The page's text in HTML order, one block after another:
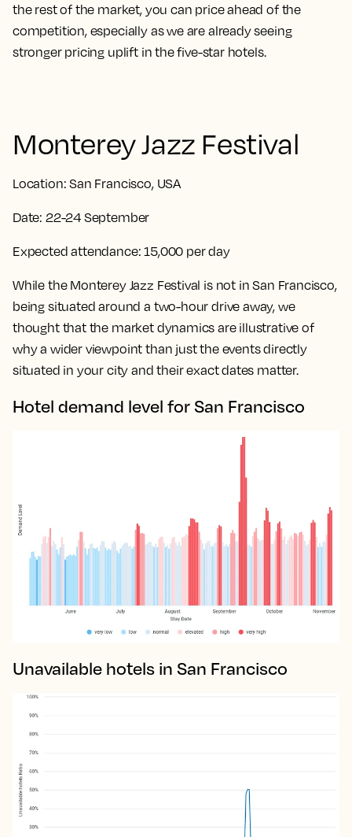
the rest of the market, you can price ahead of the
competition, especially as we are already seeing
stronger pricing uplift in the five-star hotels.
Monterey Jazz Festival
Location: San Francisco, USA
Date: 22-24 September
Expected attendance: 15,000 per day
While the Monterey Jazz Festival is not in San Francisco,
being situated around a two-hour drive away, we
thought that the market dynamics are illustrative of
why a wider viewpoint than just the events directly
situated in your city and their exact dates matter.
Hotel demand level for San Francisco
Unavailable hotels in San Francisco